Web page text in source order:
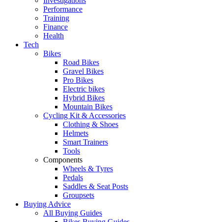
Performance
Training
Finance
Health
Tech
Bikes
Road Bikes
Gravel Bikes
Pro Bikes
Electric bikes
Hybrid Bikes
Mountain Bikes
Cycling Kit & Accessories
Clothing & Shoes
Helmets
Smart Trainers
Tools
Components
Wheels & Tyres
Pedals
Saddles & Seat Posts
Groupsets
Buying Advice
All Buying Guides